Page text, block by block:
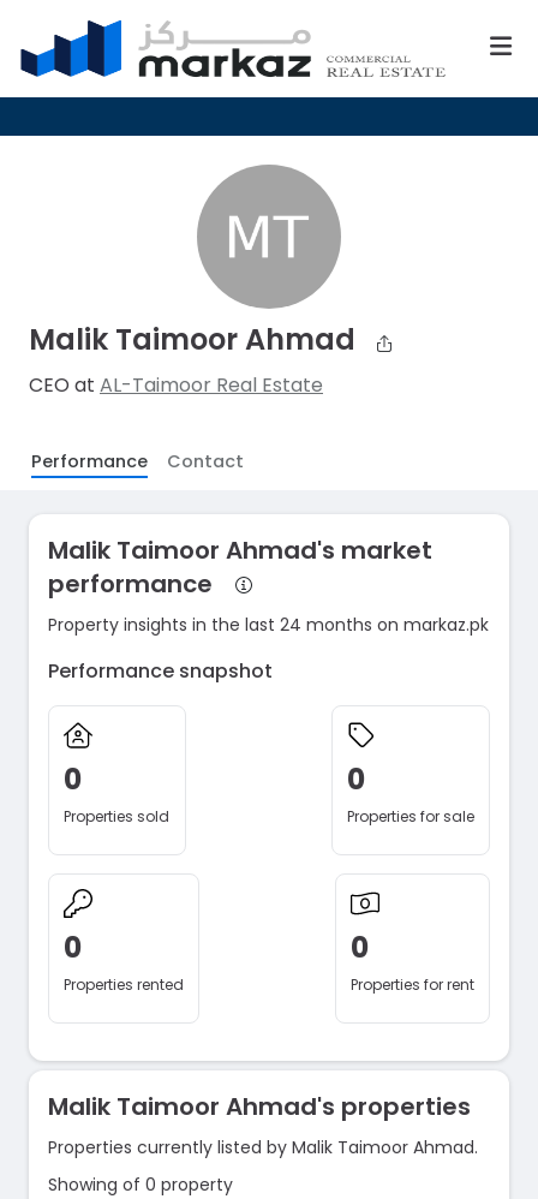
Malik Taimoor Ahmad
CEO at AL-Taimoor Real Estate
Performance Contact
Malik Taimoor Ahmad's market
performance
Property insights in the last 24 months on markaz.pk
Performance snapshot
0
Properties sold
0
Properties for sale
0
Properties rented
0
Properties for rent
Malik Taimoor Ahmad's properties
Properties currently listed by Malik Taimoor Ahmad.
Showing of 0 property